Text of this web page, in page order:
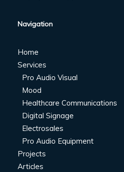
Navigation
Home
Services
Pro Audio Visual
Mood
Healthcare Communications
Digital Signage
Electrosales
Pro Audio Equipment
Projects
Articles